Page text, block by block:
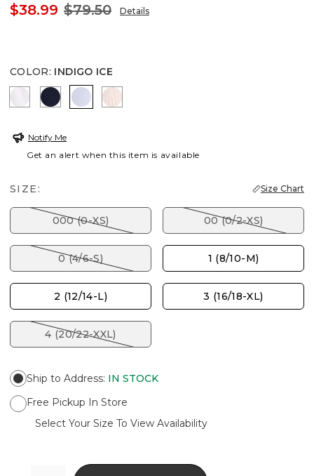
$38.99 $79.50 Details
COLOR: INDIGO ICE
ALABASTERPASSPORT BLUE
INDIGO ICEPINK LOTUS
Notify Me
Get an alert when this item is available
SIZE: Size Chart
000 (0-XS) 00 (0/2-XS)
0 (4/6-S) 1 (8/10-M)
2 (12/14-L) 3 (16/18-XL)
4 (20/22-XXL)
Ship to Address: IN STOCK
Free Pickup In Store
Select Your Size To View Availability